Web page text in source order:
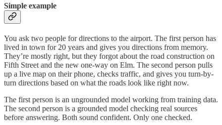
Simple example
You ask two people for directions to the airport. The first person has
lived in town for 20 years and gives you directions from memory.
They’re mostly right, but they forgot about the road construction on
Fifth Street and the new one-way on Elm. The second person pulls
up a live map on their phone, checks traffic, and gives you turn-by-
turn directions based on what the roads look like right now.
The first person is an ungrounded model working from training data.
The second person is a grounded model checking real sources
before answering. Both sound confident. Only one checked.